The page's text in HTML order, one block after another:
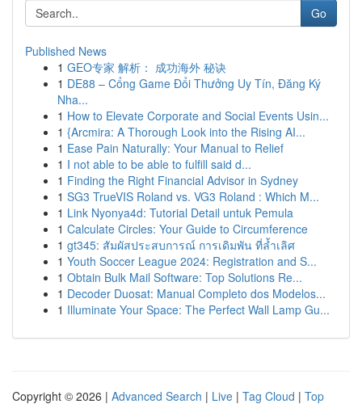
Go
Published News
1 GEO专家 解析： 成功海外 秘诀
1 DE88 – Cổng Game Đổi Thưởng Uy Tín, Đăng Ký
Nha...
1 How to Elevate Corporate and Social Events Usin...
1 {Arcmira: A Thorough Look into the Rising AI...
1 Ease Pain Naturally: Your Manual to Relief
1 I not able to be able to fulfill said d...
1 Finding the Right Financial Advisor in Sydney
1 SG3 TrueVIS Roland vs. VG3 Roland : Which M...
1 Link Nyonya4d: Tutorial Detail untuk Pemula
1 Calculate Circles: Your Guide to Circumference
1 gt345: สัมผัสประสบการณ์ การเดิมพัน ที่ล้ำเลิศ
1 Youth Soccer League 2024: Registration and S...
1 Obtain Bulk Mail Software: Top Solutions Re...
1 Decoder Duosat: Manual Completo dos Modelos...
1 Illuminate Your Space: The Perfect Wall Lamp Gu...
Copyright © 2026 | Advanced Search | Live | Tag Cloud | Top